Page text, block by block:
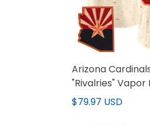
Arizona
"Rivalries" Vapor
Custom Jersey -
$79.97 USD